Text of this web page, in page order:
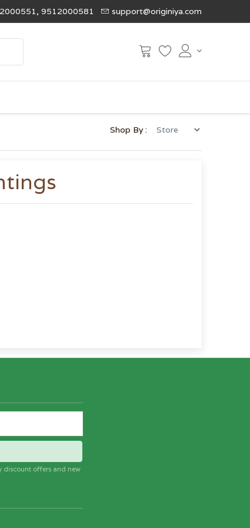
9512000581 support@originiya.com
Shop By :
discount offers and new